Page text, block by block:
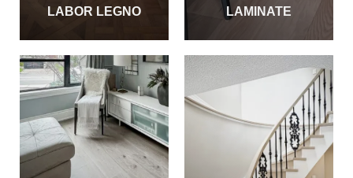
LABOR LEGNO LAMINATE